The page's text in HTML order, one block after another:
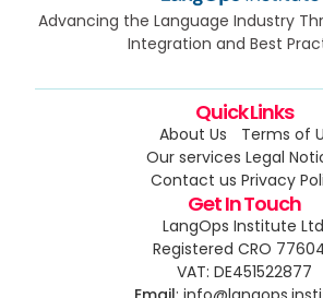
Advancing the Language Industry
Integration and Best
Quick Links
About Us
Our services
Contact us
Terms of
Legal
Privacy
Get In Touch
LangOps Institute
Registered CRO
VAT: DE451522877